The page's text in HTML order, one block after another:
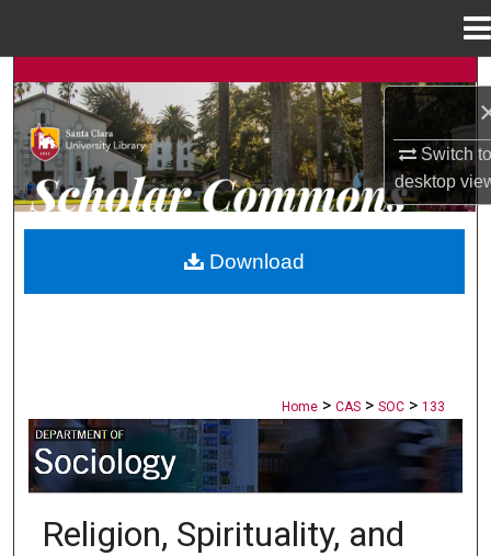
Switch
desktop
Search
Browse Collections
My Account
About
Home > CAS > SOC > 133
SOCIOLOGY
Religion, Spirituality, and
Download